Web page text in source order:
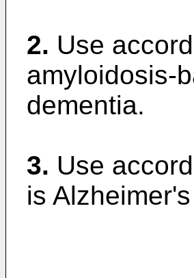
2. Use
amyloidosis-
dementia.
3. Use
is